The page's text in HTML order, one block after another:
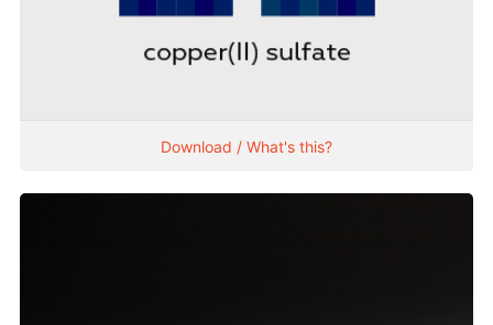
Download / What's this?